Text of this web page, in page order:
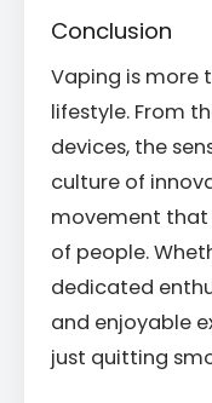
Conclusion
Vaping is more
lifestyle. From
devices, the
culture of
movement that
of people.
dedicated
and enjoyable
just quitting